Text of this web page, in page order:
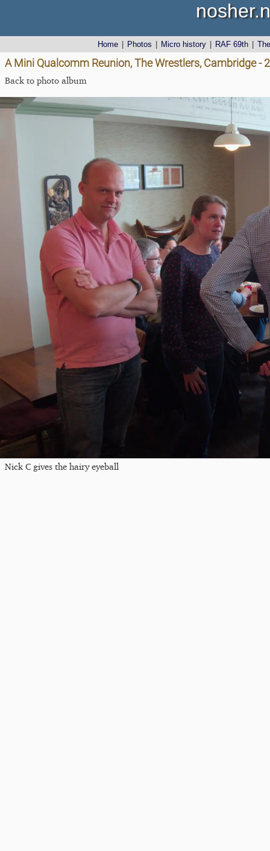
Home Photos Micro history RAF 69th
A Mini Qualcomm Reunion, The Wrestlers, Cambridge -
Back to photo album
Nick C gives the hairy eyeball